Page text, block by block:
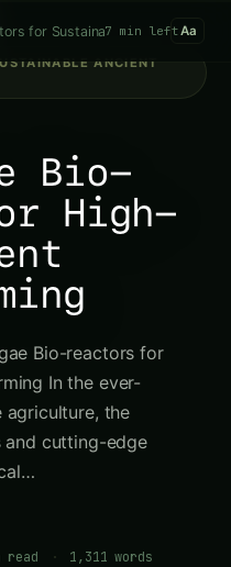
for Sustainable Ancient Grains
7 min leftAa
ANCIENT
Bio-
High-
Bio-reactors for
In the ever-
agriculture, the
and cutting-edge
read · 1,311 words